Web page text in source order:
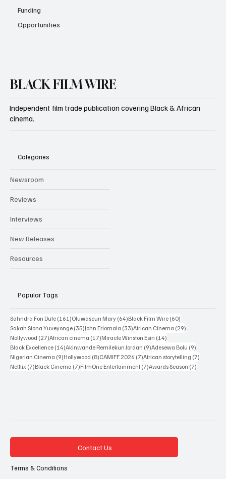
Funding
Opportunities
BLACK FILM WIRE
Newsroom
Reviews
Interviews
New Releases
Sahndra Fon Dufe(161)161 posts
Oluwaseun Mary(64)64 posts
Black Film Wire
Sakah Siona Yuveyonge (35)35 posts
John Eriomala (33)33 posts
African Cinema (29) 29 posts
Nollywood(27)27 posts
African cinema (17)17 posts
Miracle Winston Esin(14)14 posts
Black Excellence (14)14 posts
Akinwande Remilekun Jordan(9)9 posts
Adesewa Bolu (9)9 posts